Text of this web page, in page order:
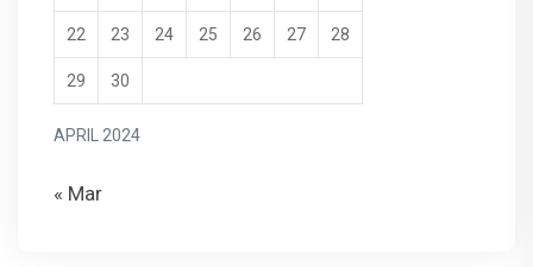
APRIL 2024
22 23 24 25 26 27 28
29 30
« Mar